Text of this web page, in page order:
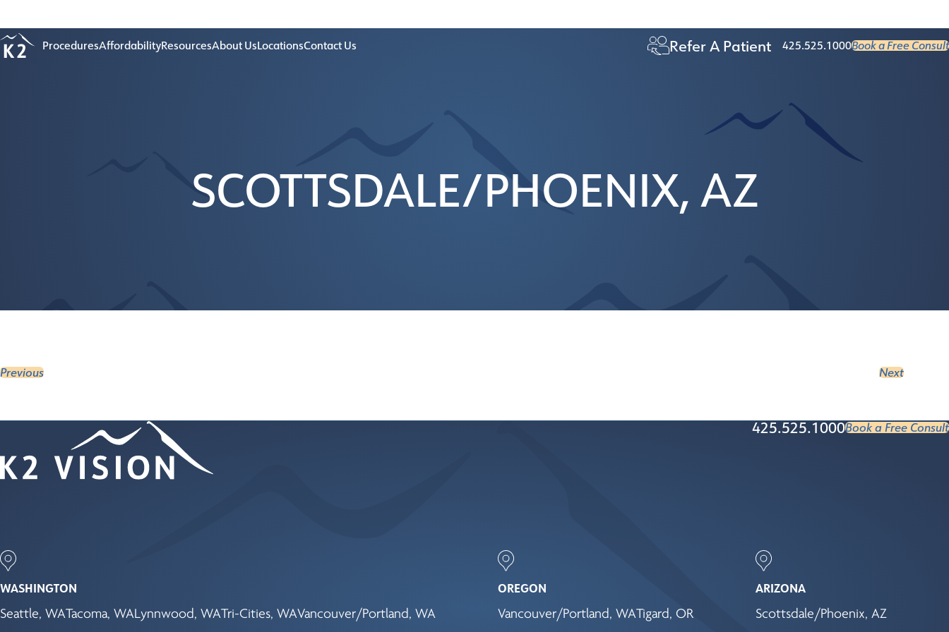
ProceduresAffordabilityResourcesAbout UsLocationsContact Us Refer A Patient 425.525.1000Book a Free Consult
SCOTTSDALE/PHOENIX, AZ
Previous Next
425.525.1000Book a Free Consult
WASHINGTON
Seattle, WATacoma, WALynnwood, WATri-Cities, WAVancouver/Portland, WA
OREGON
Vancouver/Portland, WATigard, OR
ARIZONA
Scottsdale/Phoenix, AZ